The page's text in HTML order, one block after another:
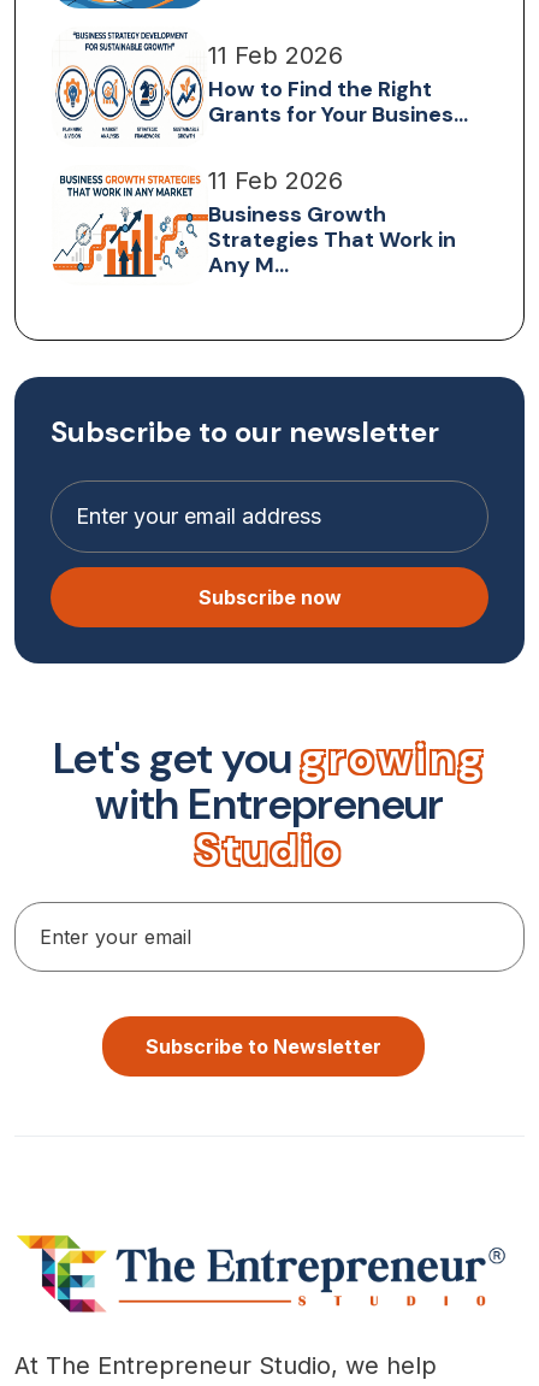
11 Feb 2026
How to Find the Right
Grants for Your Busines...
11 Feb 2026
Business Growth
Strategies That Work in
Any M...
Subscribe to our newsletter
Subscribe now
Let'sgetyougrowing
with Entrepreneur
Studio
Subscribe to Newsletter
At The Entrepreneur Studio, we help